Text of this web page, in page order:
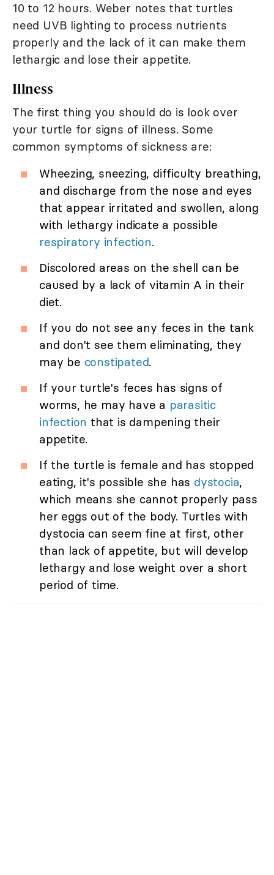
10 to 12 hours. Weber notes that turtles
need UVB lighting to process nutrients
properly and the lack of it can make them
lethargic and lose their appetite.
Illness
The first thing you should do is look over
your turtle for signs of illness. Some
common symptoms of sickness are:
Wheezing, sneezing, difficulty breathing,
and discharge from the nose and eyes
that appear irritated and swollen, along
with lethargy indicate a possible
respiratory infection.
Discolored areas on the shell can be
caused by a lack of vitamin A in their
diet.
If you do not see any feces in the tank
and don't see them eliminating, they
may be constipated.
If your turtle's feces has signs of
worms, he may have a parasitic
infection that is dampening their
appetite.
If the turtle is female and has stopped
eating, it's possible she has dystocia,
which means she cannot properly pass
her eggs out of the body. Turtles with
dystocia can seem fine at first, other
than lack of appetite, but will develop
lethargy and lose weight over a short
period of time.